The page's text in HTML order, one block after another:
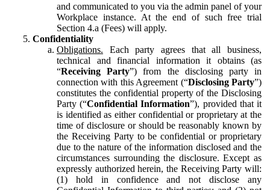
and communicated to you via the admin panel of your
Workplace instance. At the end of such free trial
Section 4.a (Fees) will apply.
Confidentiality
Obligations. Each party agrees that all business,
technical and financial information it obtains (as
“Receiving Party”) from the disclosing party in
connection with this Agreement (“Disclosing Party”)
constitutes the confidential property of the Disclosing
Party (“Confidential Information”), provided that it
is identified as either confidential or proprietary at the
time of disclosure or should be reasonably known by
the Receiving Party to be confidential or proprietary
due to the nature of the information disclosed and the
circumstances surrounding the disclosure. Except as
expressly authorized herein, the Receiving Party will:
(1) hold in confidence and not disclose any